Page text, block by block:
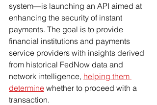
system—is launching an API aimed at
enhancing the security of instant
payments. The goal is to provide
financial institutions and payments
service providers with insights derived
from historical FedNow data and
network intelligence, helping them
determine whether to proceed with a
transaction.